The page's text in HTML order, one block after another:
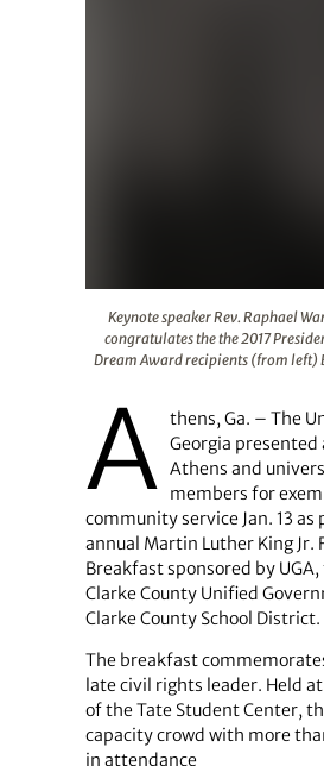
Keynote speaker Rev. Raphael
congratulates the the 2017
Dream Award recipients (from left)
A thens, Ga. – The
Georgia
Athens and
members for
community service Jan. 13
annual Martin Luther King Jr.
Breakfast sponsored by
Clarke County Unified
Clarke County School District.
The breakfast
late civil rights leader. Held
of the Tate Student Center,
capacity crowd with more
in attendance